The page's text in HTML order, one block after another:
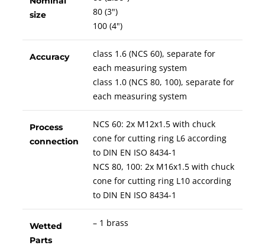
size
80 (3")
100 (4")
Accuracy
class 1.6 (NCS 60), separate for
each measuring system
class 1.0 (NCS 80, 100), separate for
each measuring system
Process
connection
NCS 60: 2x M12x1.5 with chuck
cone for cutting ring L6 according
to DIN EN ISO 8434-1
NCS 80, 100: 2x M16x1.5 with chuck
cone for cutting ring L10 according
to DIN EN ISO 8434-1
Wetted
Parts
– 1 brass